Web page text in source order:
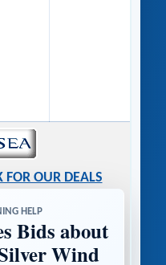
OUR DEALS
HELP
Bids about
Wind